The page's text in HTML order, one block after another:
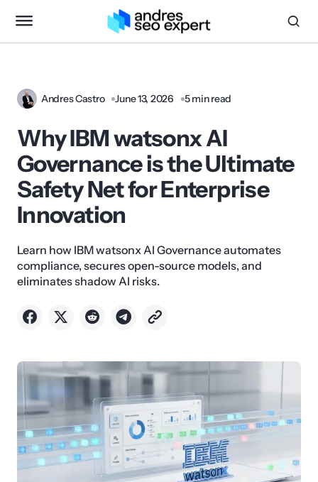
Andres Castro June 13, 2026 5 min read
Why IBM watsonx AI
Governance is the Ultimate
Safety Net for Enterprise
Innovation
Learn how IBM watsonx AI Governance automates
compliance, secures open-source models, and
eliminates shadow AI risks.